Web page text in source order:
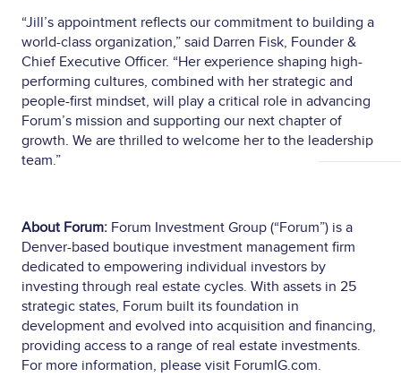
“Jill’s appointment reflects our commitment to building a
world-class organization,” said Darren Fisk, Founder &
Chief Executive Officer. “Her experience shaping high-
performing cultures, combined with her strategic and
people-first mindset, will play a critical role in advancing
Forum’s mission and supporting our next chapter of
growth. We are thrilled to welcome her to the leadership
team.”
About Forum: Forum Investment Group (“Forum”) is a
Denver-based boutique investment management firm
dedicated to empowering individual investors by
investing through real estate cycles. With assets in 25
strategic states, Forum built its foundation in
development and evolved into acquisition and financing,
providing access to a range of real estate investments.
For more information, please visit ForumIG.com.